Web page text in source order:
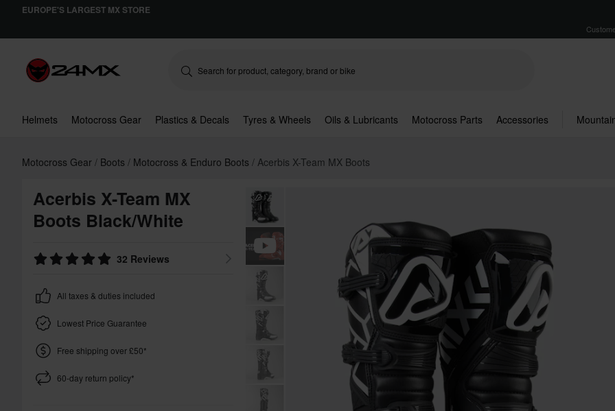
EUROPE'S LARGEST MX STORE
Helmets Motocross Gear Plastics & Decals Tyres & Wheels Oils & Lubricants Motocross Parts Accessories
Motocross Gear Boots Motocross & Enduro Boots Acerbis X-Team MX Boots
Acerbis X-Team MX
Boots Black/White
32 Reviews
All taxes & duties included
Lowest Price Guarantee
Free shipping over £50*
60-day return policy*